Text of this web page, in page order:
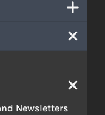
Newsletters